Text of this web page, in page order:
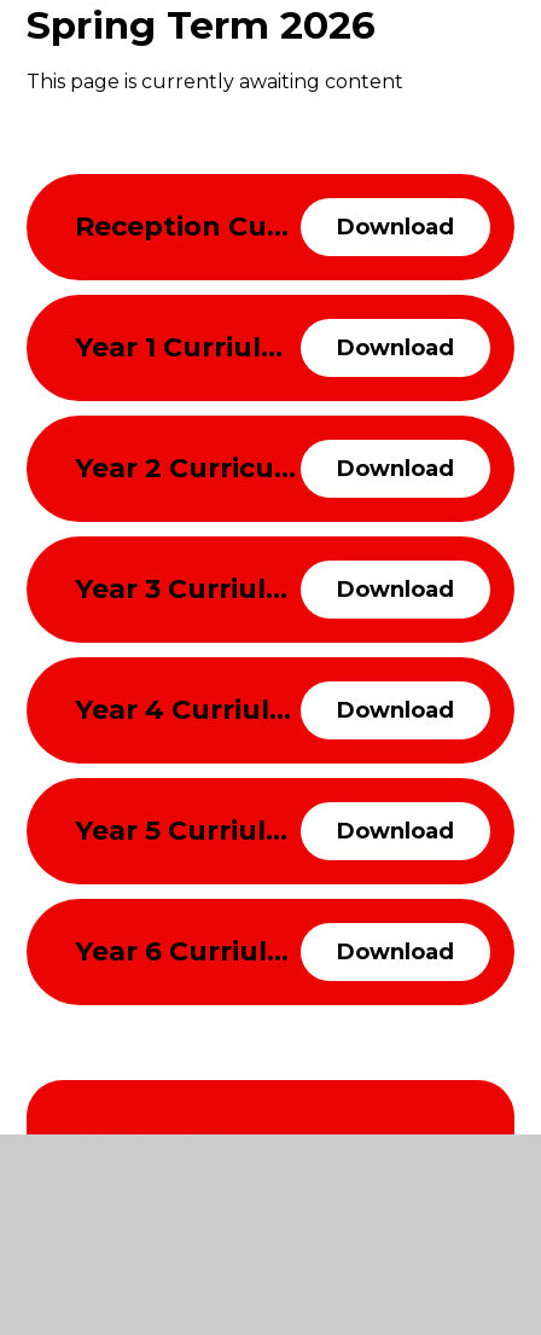
Spring Term 2026
This page is currently awaiting content
Reception Curriculum Overview Spring Term 2026 Download
Year 1 Curriulum Overview Spring Term 2026 Download
Year 2 Curriculum Overview Spring Term 2026 Download
Year 3 Curriulum Overview Spring Term 2026 Download
Year 4 Curriulum Overview Spring Term 2026 Download
Year 5 Curriulum Overview Spring Term 2026 Download
Year 6 Curriulum Overview Spring Term 2026 Download
Related Pages